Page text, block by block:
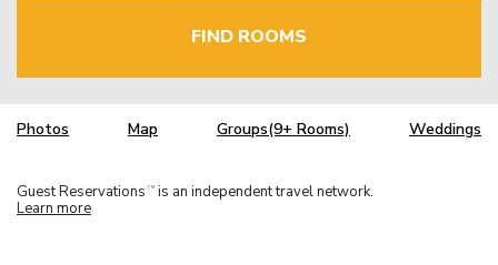
FIND ROOMS
Photos Map Groups(9+ Rooms) Weddings
Guest Reservations TM is an independent travel network.
Learn more